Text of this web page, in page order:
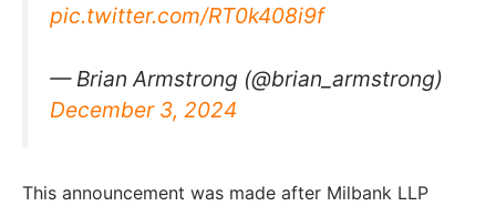
pic.twitter.com/RT0k408i9f
— Brian Armstrong (@brian_armstrong)
December 3, 2024
This announcement was made after Milbank LLP